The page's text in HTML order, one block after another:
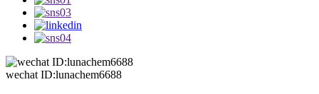
wechat ID:lunachem6688